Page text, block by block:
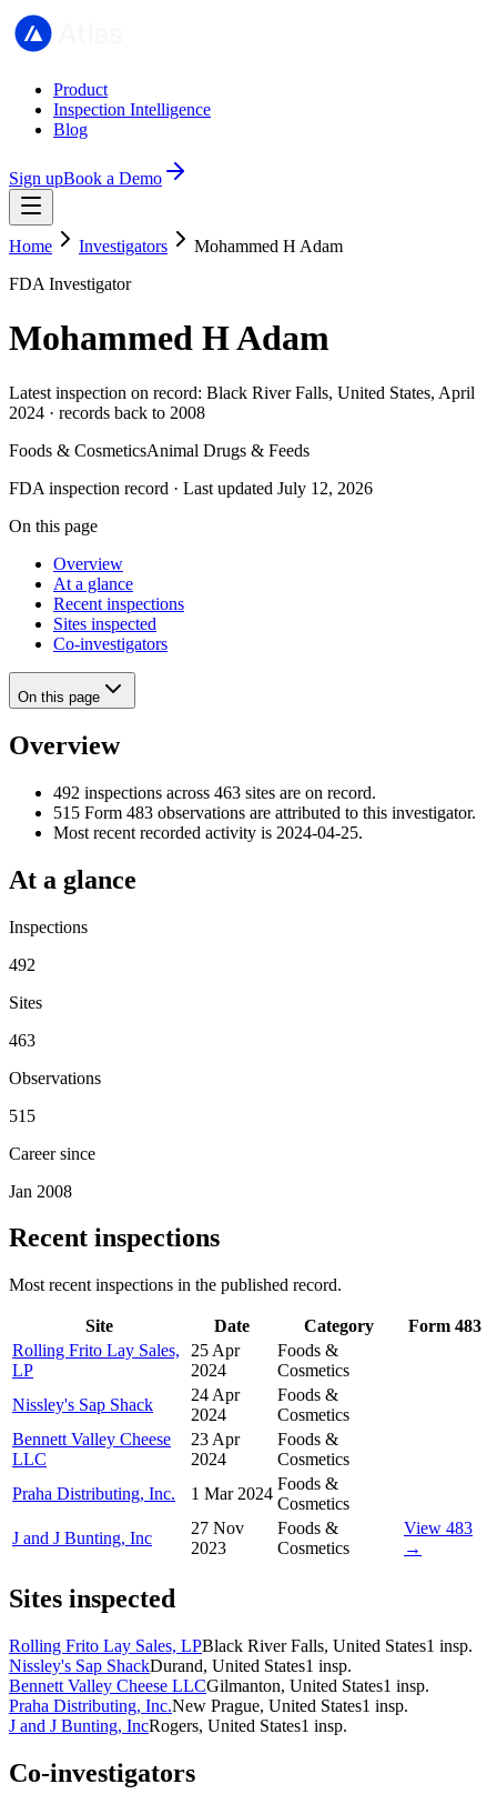
Product
Inspection Intelligence
Blog
Sign upBook a Demo
Home Investigators
Mohammed H Adam
FDA Investigator
Mohammed H Adam
Latest inspection on record: Black River Falls, United States, April
2024 · records back to 2008
Foods & CosmeticsAnimal Drugs & Feeds
FDA inspection record · Last updated July 12, 2026
On this page
Overview
At a glance
Recent inspections
Sites inspected
Co-investigators
On this page
Overview
492 inspections across 463 sites are on record.
515 Form 483 observations are attributed to this investigator.
Most recent recorded activity is 2024-04-25.
At a glance
Inspections
492
Sites
463
Observations
515
Career since
Jan 2008
Recent inspections
Most recent inspections in the published record.
Site Date Category
Form 483
Rolling Frito Lay Sales,
LP
25 Apr
2024
Foods &
Cosmetics
Nissley's Sap Shack
24 Apr
2024
Foods &
Cosmetics
Bennett Valley Cheese
LLC
23 Apr
2024
Foods &
Cosmetics
Praha Distributing, Inc.
1 Mar 2024
Foods &
Cosmetics
J and J Bunting, Inc
27 Nov
2023
Foods &
Cosmetics
View 483
→
Sites inspected
Rolling Frito Lay Sales, LPBlack River Falls, United States1 insp.
Nissley's Sap ShackDurand, United States1 insp.
Bennett Valley Cheese LLCGilmanton, United States1 insp.
Praha Distributing, Inc.New Prague, United States1 insp.
J and J Bunting, IncRogers, United States1 insp.
Co-investigators